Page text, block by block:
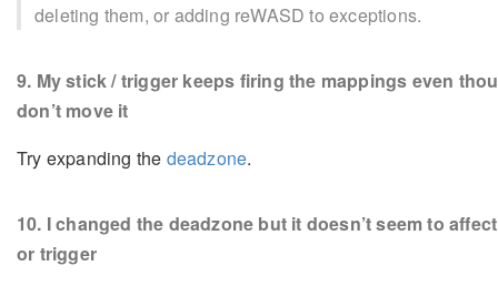
deleting them, or adding reWASD to exceptions.
9. My stick / trigger keeps firing the mappings even
don’t move it
Try expanding the deadzone.
10. I changed the deadzone but it doesn’t seem to
or trigger